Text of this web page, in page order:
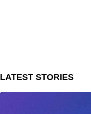
LATEST STORIES